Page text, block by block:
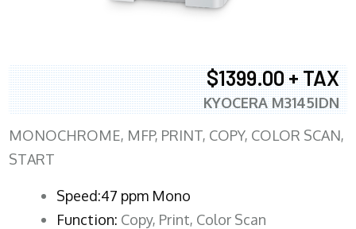
$1399.00 + TAX
KYOCERA M3145IDN
MONOCHROME, MFP, PRINT, COPY, COLOR SCAN,
START
Speed:47 ppm Mono
Function: Copy, Print, Color Scan